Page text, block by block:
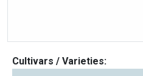
Cultivars / Varieties: